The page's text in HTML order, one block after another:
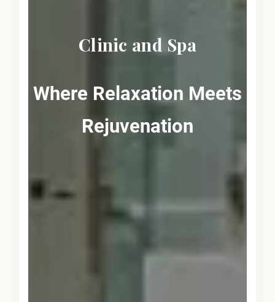
Clinic and Spa
Where Relaxation Meets
Rejuvenation